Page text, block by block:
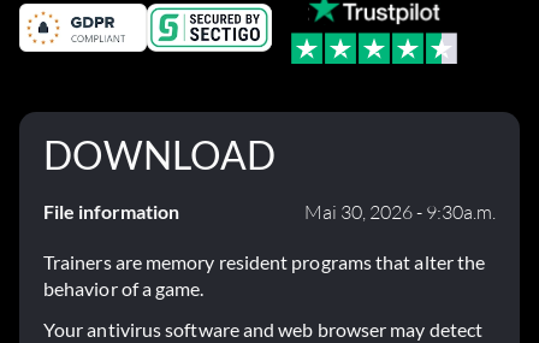
DOWNLOAD
File information Mai 30, 2026 - 9:30a.m.
Trainers are memory resident programs that alter the
behavior of a game.
Your antivirus software and web browser may detect